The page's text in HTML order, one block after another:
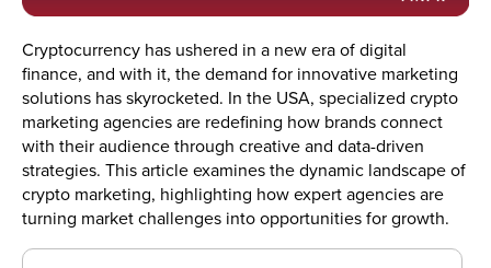
Cryptocurrency has ushered in a new era of digital
finance, and with it, the demand for innovative marketing
solutions has skyrocketed. In the USA, specialized crypto
marketing agencies are redefining how brands connect
with their audience through creative and data-driven
strategies. This article examines the dynamic landscape of
crypto marketing, highlighting how expert agencies are
turning market challenges into opportunities for growth.